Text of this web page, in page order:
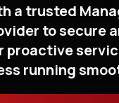
a trusted
to secure
proactive
running